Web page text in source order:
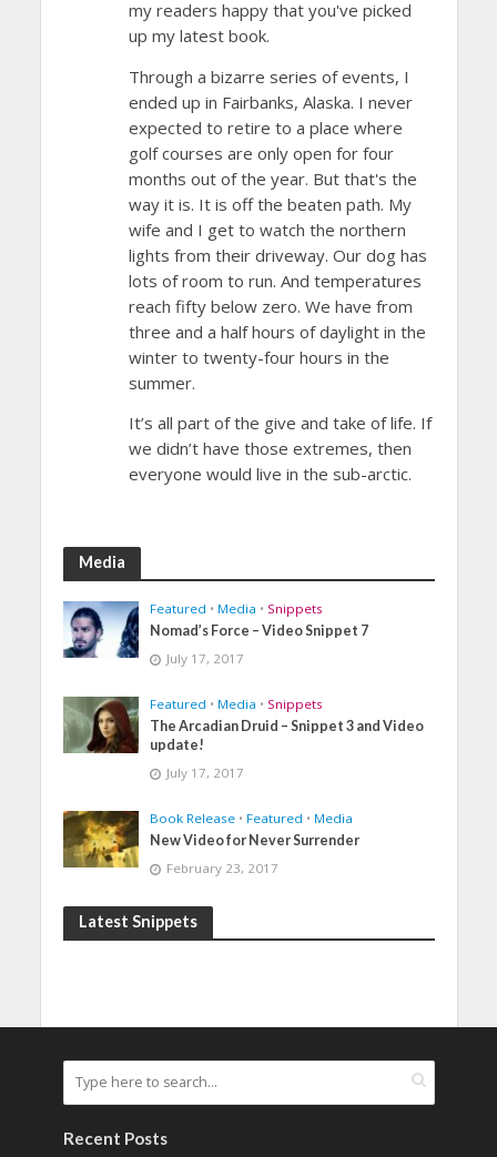
my readers happy that you've picked
up my latest book.
Through a bizarre series of events, I
ended up in Fairbanks, Alaska. I never
expected to retire to a place where
golf courses are only open for four
months out of the year. But that's the
way it is. It is off the beaten path. My
wife and I get to watch the northern
lights from their driveway. Our dog has
lots of room to run. And temperatures
reach fifty below zero. We have from
three and a half hours of daylight in the
winter to twenty-four hours in the
summer.
It’s all part of the give and take of life. If
we didn’t have those extremes, then
everyone would live in the sub-arctic.
Media
Featured • Media • Snippets
Nomad’s Force – Video Snippet 7
July 17, 2017
Featured • Media • Snippets
The Arcadian Druid – Snippet 3 and Video
update!
July 17, 2017
Book Release • Featured • Media
New Video for Never Surrender
February 23, 2017
Latest Snippets
Recent Posts